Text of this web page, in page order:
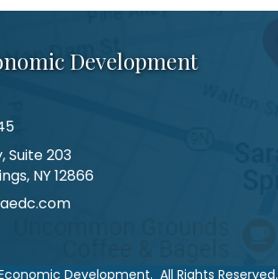
Development
Suite 203
NY 12866
Development. All Rights Reserved.